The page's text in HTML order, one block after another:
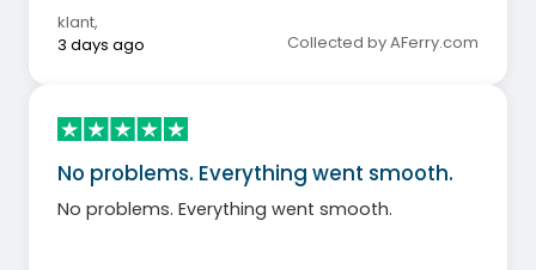
were walking in a circle around the actual meat
buffet.
klant,
3 days ago
Collected by AFerry.com
No problems. Everything went smooth.
No problems. Everything went smooth.